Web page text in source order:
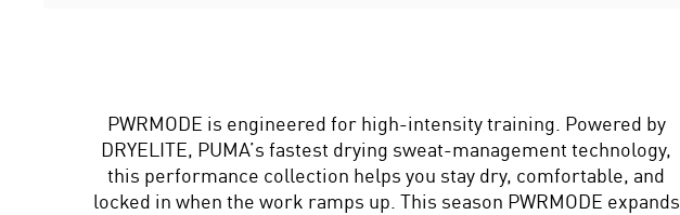
PWRMODE is engineered for high-intensity training. Powered by
DRYELITE, PUMA’s fastest drying sweat-management technology,
this performance collection helps you stay dry, comfortable, and
locked in when the work ramps up. This season PWRMODE expands